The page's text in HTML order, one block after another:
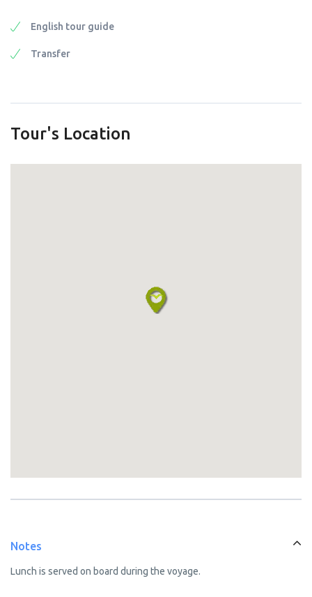
English tour guide
Transfer
Tour's Location
Notes
Lunch is served on board during the voyage.